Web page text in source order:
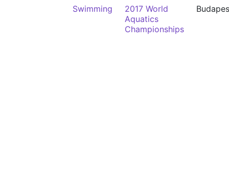
Swimming
2017 World
Aquatics
Championships